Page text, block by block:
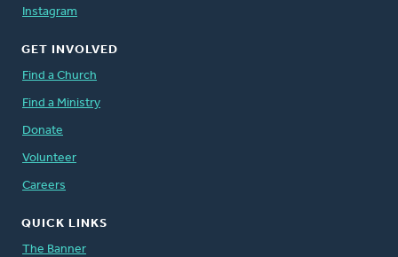
Instagram
GET INVOLVED
Find a Church
Find a Ministry
Donate
Volunteer
Careers
QUICK LINKS
The Banner